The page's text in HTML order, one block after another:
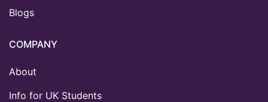
Blogs
COMPANY
About
Info for UK Students